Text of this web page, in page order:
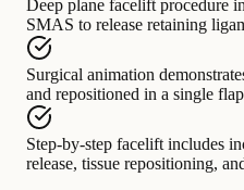
Deep plane facelift procedure
SMAS to release retaining
Surgical animation
and repositioned in a single flap
Step-by-step facelift includes
release, tissue repositioning,